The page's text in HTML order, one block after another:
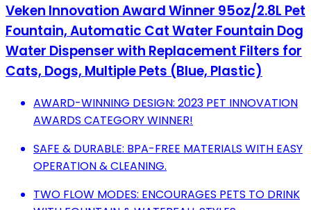
Veken Innovation Award Winner 95oz/2.8L Pet
Fountain, Automatic Cat Water Fountain Dog
Water Dispenser with Replacement Filters for
Cats, Dogs, Multiple Pets (Blue, Plastic)
AWARD-WINNING DESIGN: 2023 PET INNOVATION
AWARDS CATEGORY WINNER!
SAFE & DURABLE: BPA-FREE MATERIALS WITH EASY
OPERATION & CLEANING.
TWO FLOW MODES: ENCOURAGES PETS TO DRINK